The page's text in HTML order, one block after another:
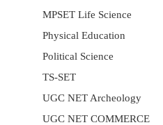
MPSET Life Science
Physical Education
Political Science
TS-SET
UGC NET Archeology
UGC NET COMMERCE